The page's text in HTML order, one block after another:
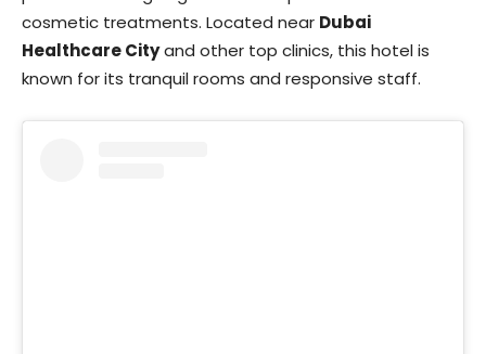
cosmetic treatments. Located near Dubai
Healthcare Cityand other top clinics, this hotel is
known for its tranquil rooms and responsive staff.